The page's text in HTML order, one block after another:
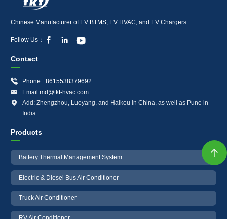

Chinese Manufacturer of EV BTMS, EV HVAC, and EV Chargers.
Follow Us：   
Contact

Phone:+8615538379692

Email:md@tkt-hvac.com

Add: Zhengzhou, Luoyang, and Haikou in China, as well as Pune in
India
Products
Battery Thermal Management System
Electric & Diesel Bus Air Conditioner
Truck Air Conditioner